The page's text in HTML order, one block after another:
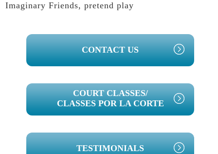
Imaginary Friends,pretend play
PRIMARY
SIDEBAR
CONTACT US
COURT CLASSES/
CLASSES POR LA CORTE
TESTIMONIALS